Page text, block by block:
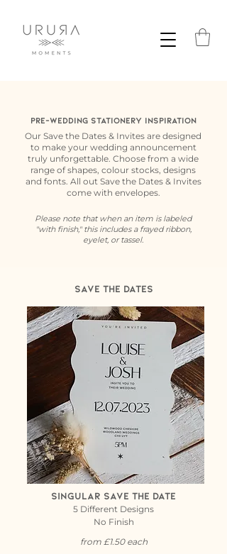
Pre-Wedding Stationery Inspiration
Our Save the Dates & Invites are designed
to make your wedding announcement
truly unforgettable. Choose from a wide
range of shapes, colour stocks, designs
and fonts. All out Save the Dates & Invites
come with envelopes.
Please note that when an item is labeled
"with finish," this includes a frayed ribbon,
eyelet, or tassel.
Save the dates
Singular Save the date
5 Different Designs
No Finish
from £1.50 each